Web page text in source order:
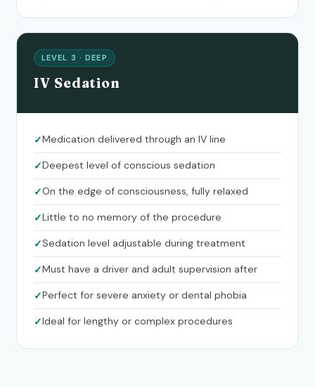
LEVEL 3 · DEEP
IV Sedation
Medication delivered through an IV line
Deepest level of conscious sedation
On the edge of consciousness, fully relaxed
Little to no memory of the procedure
Sedation level adjustable during treatment
Must have a driver and adult supervision after
Perfect for severe anxiety or dental phobia
Ideal for lengthy or complex procedures